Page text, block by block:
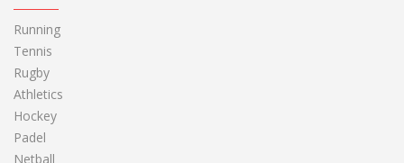
Running
Tennis
Rugby
Athletics
Hockey
Padel
Netball